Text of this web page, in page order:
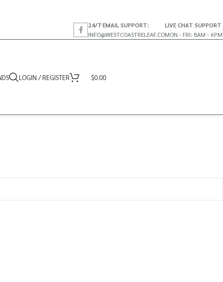
24/7 EMAIL SUPPORT:
INFO@WESTCOASTRELEAF.CO
LIVE CHAT SUPPORT
MON - FRI: 8AM - 6PM
LOGIN / REGISTER $0.00